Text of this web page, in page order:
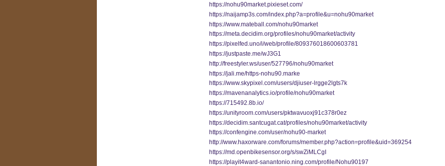
https://nohu90market.pixieset.com/
https://naijamp3s.com/index.php?a=profile&u=nohu90market
https://www.mateball.com/nohu90market
https://meta.decidim.org/profiles/nohu90market/activity
https://pixelfed.uno/i/web/profile/809376018600603781
https://justpaste.me/wJ3G1
http://freestyler.ws/user/527796/nohu90market
https://jali.me/https-nohu90.marke
https://www.skypixel.com/users/djiuser-lrgge2lgts7k
https://mavenanalytics.io/profile/nohu90market
https://715492.8b.io/
https://unityroom.com/users/pktwavuoxj91c378r0ez
https://decidim.santcugat.cat/profiles/nohu90market/activity
https://confengine.com/user/nohu90-market
http://www.haxorware.com/forums/member.php?action=profile&uid=369254
https://md.openbikesensor.org/s/swZiMLCgI
https://playit4ward-sanantonio.ning.com/profile/Nohu90197